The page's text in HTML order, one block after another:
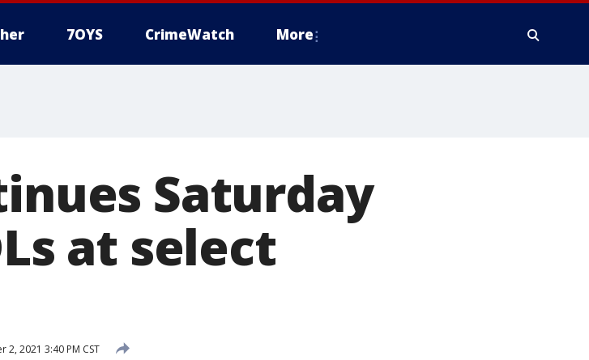
7OYS CrimeWatch More
Saturday
at select
2, 2021 3:40 PM CST